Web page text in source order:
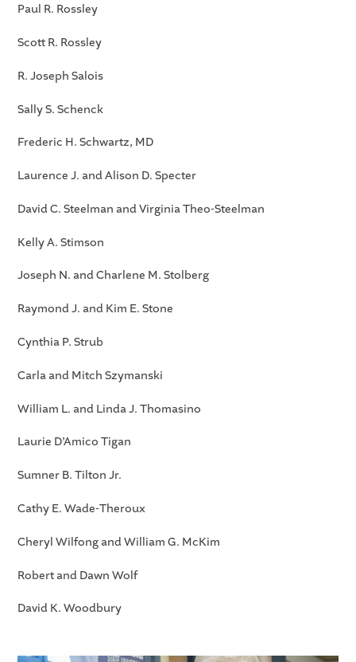
Paul R. Rossley
Scott R. Rossley
R. Joseph Salois
Sally S. Schenck
Frederic H. Schwartz, MD
Laurence J. and Alison D. Specter
David C. Steelman and Virginia Theo-Steelman
Kelly A. Stimson
Joseph N. and Charlene M. Stolberg
Raymond J. and Kim E. Stone
Cynthia P. Strub
Carla and Mitch Szymanski
William L. and Linda J. Thomasino
Laurie D’Amico Tigan
Sumner B. Tilton Jr.
Cathy E. Wade-Theroux
Cheryl Wilfong and William G. McKim
Robert and Dawn Wolf
David K. Woodbury